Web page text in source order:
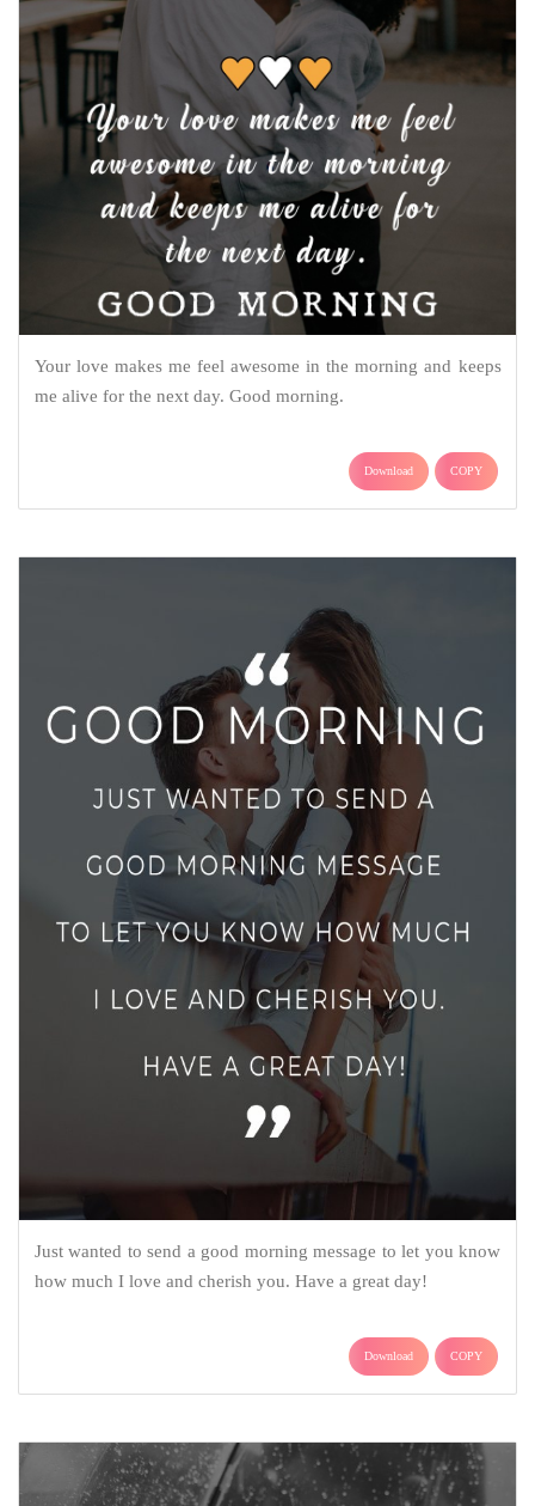
Your love makes me feel awesome in the morning and keeps
me alive for the next day. Good morning.
Download COPY
Just wanted to send a good morning message to let you know
how much I love and cherish you. Have a great day!
Download COPY